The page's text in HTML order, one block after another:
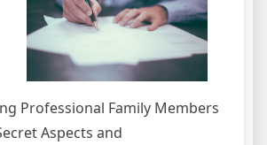
Professional Family Members
Aspects and